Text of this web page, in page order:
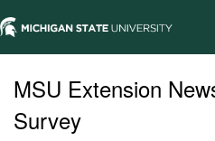
MSU Extension
Survey